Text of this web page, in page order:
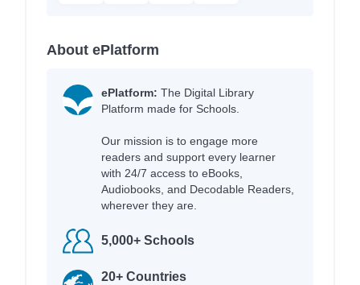
About ePlatform
ePlatform: The Digital Library
Platform made for Schools.
Our mission is to engage more
readers and support every learner
with 24/7 access to eBooks,
Audiobooks, and Decodable Readers,
wherever they are.
5,000+ Schools
20+ Countries